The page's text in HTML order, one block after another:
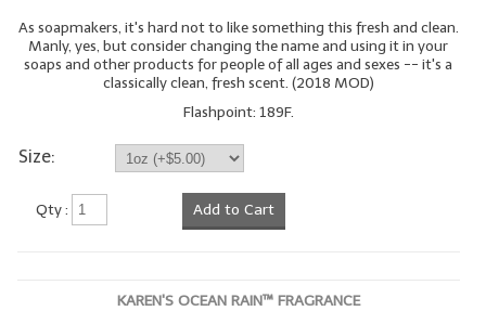
LIP BALM Kits & Samplers
LIP BALM & Lotion Containers
Gift Certificates
WHAT'S NEW?
ON-SALE NOW!
As soapmakers, it's hard not to like something this fresh and clean.
Manly, yes, but consider changing the name and using it in your
soaps and other products for people of all ages and sexes -- it's a
classically clean, fresh scent. (2018 MOD)
Flashpoint: 189F.
Size:
Qty : Add to Cart
KAREN'S OCEAN RAIN™ FRAGRANCE